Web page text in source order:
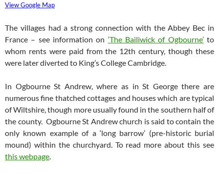
View Google Map
The villages had a strong connection with the Abbey Bec in
France – see information on ‘The Bailiwick of Ogbourne’to
whom rents were paid from the 12th century, though these
were later diverted to King’s College Cambridge.
In Ogbourne St Andrew, where as in St George there are
numerous fine thatched cottages and houses which are typical
of Wiltshire, though more usually found in the southern half of
the county. Ogbourne St Andrew church is said to contain the
only known example of a ‘long barrow’ (pre-historic burial
mound) within the churchyard. To read more about this see
this webpage